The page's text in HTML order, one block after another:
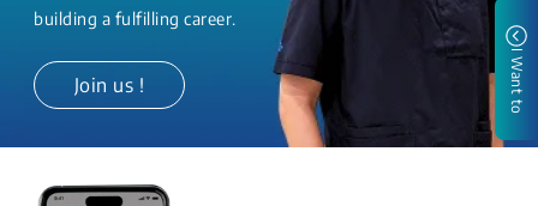
building a fulfilling career.
Join us ! I Want to